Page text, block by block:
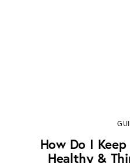
Portable Power
How Do I
Healthy &